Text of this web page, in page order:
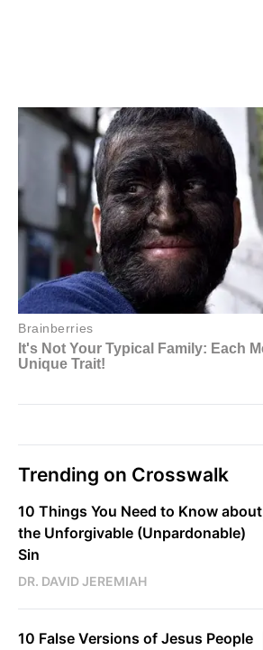
Trending on Crosswalk
10 Things You Need to Know about
the Unforgivable (Unpardonable)
Sin
DR. DAVID JEREMIAH
10 False Versions of Jesus People